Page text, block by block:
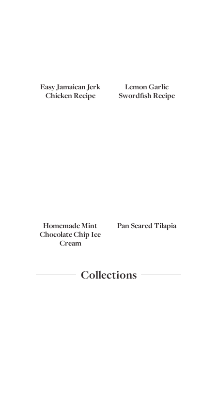
Easy Jamaican Jerk
Chicken Recipe
Lemon Garlic
Swordfish Recipe
Homemade Mint
Chocolate Chip Ice
Cream
Pan Seared Tilapia
Collections